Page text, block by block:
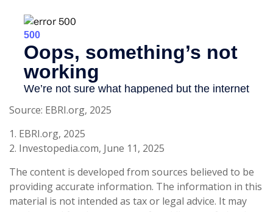
Source: EBRI.org, 2025
1. EBRI.org, 2025
2. Investopedia.com, June 11, 2025
The content is developed from sources believed to be
providing accurate information. The information in this
material is not intended as tax or legal advice. It may